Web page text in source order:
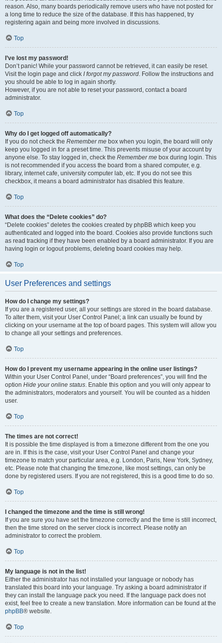
reason. Also, many boards periodically remove users who have not posted for
a long time to reduce the size of the database. If this has happened, try
registering again and being more involved in discussions.
Top
I’ve lost my password!
Don’t panic! While your password cannot be retrieved, it can easily be reset.
Visit the login page and click I forgot my password. Follow the instructions and
you should be able to log in again shortly.
However, if you are not able to reset your password, contact a board
administrator.
Top
Why do I get logged off automatically?
If you do not check the Remember me box when you login, the board will only
keep you logged in for a preset time. This prevents misuse of your account by
anyone else. To stay logged in, check the Remember me box during login. This
is not recommended if you access the board from a shared computer, e.g.
library, internet cafe, university computer lab, etc. If you do not see this
checkbox, it means a board administrator has disabled this feature.
Top
What does the “Delete cookies” do?
“Delete cookies” deletes the cookies created by phpBB which keep you
authenticated and logged into the board. Cookies also provide functions such
as read tracking if they have been enabled by a board administrator. If you are
having login or logout problems, deleting board cookies may help.
Top
User Preferences and settings
How do I change my settings?
If you are a registered user, all your settings are stored in the board database.
To alter them, visit your User Control Panel; a link can usually be found by
clicking on your username at the top of board pages. This system will allow you
to change all your settings and preferences.
Top
How do I prevent my username appearing in the online user listings?
Within your User Control Panel, under “Board preferences”, you will find the
option Hide your online status. Enable this option and you will only appear to
the administrators, moderators and yourself. You will be counted as a hidden
user.
Top
The times are not correct!
It is possible the time displayed is from a timezone different from the one you
are in. If this is the case, visit your User Control Panel and change your
timezone to match your particular area, e.g. London, Paris, New York, Sydney,
etc. Please note that changing the timezone, like most settings, can only be
done by registered users. If you are not registered, this is a good time to do so.
Top
I changed the timezone and the time is still wrong!
If you are sure you have set the timezone correctly and the time is still incorrect,
then the time stored on the server clock is incorrect. Please notify an
administrator to correct the problem.
Top
My language is not in the list!
Either the administrator has not installed your language or nobody has
translated this board into your language. Try asking a board administrator if
they can install the language pack you need. If the language pack does not
exist, feel free to create a new translation. More information can be found at the
phpBB® website.
Top